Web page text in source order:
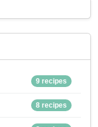
9 recipes
8 recipes